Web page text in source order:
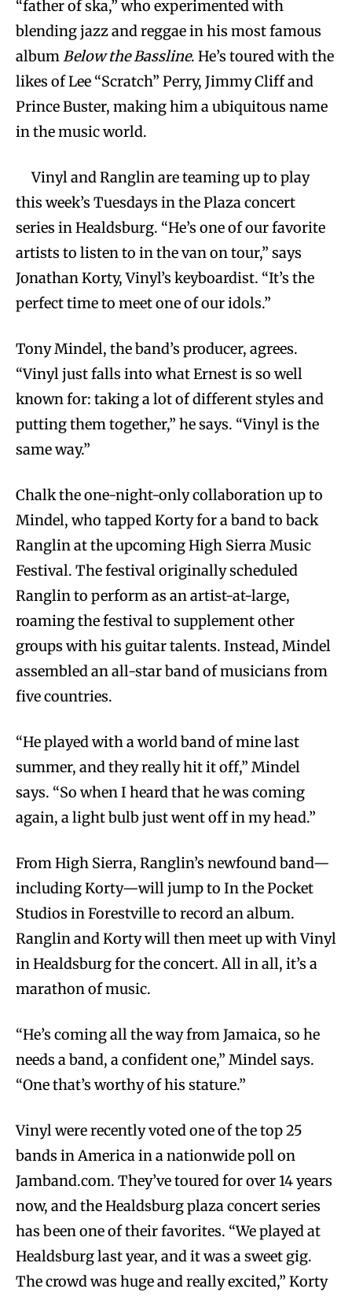
“father of ska,” who experimented with
blending jazz and reggae in his most famous
albumBelow the Bassline. He’s toured with the
likes of Lee “Scratch” Perry, Jimmy Cliff and
Prince Buster, making him a ubiquitous name
in the music world.
Vinyl and Ranglin are teaming up to play
this week’s Tuesdays in the Plaza concert
series in Healdsburg. “He’s one of our favorite
artists to listen to in the van on tour,” says
Jonathan Korty, Vinyl’s keyboardist. “It’s the
perfect time to meet one of our idols.”
Tony Mindel, the band’s producer, agrees.
“Vinyl just falls into what Ernest is so well
known for: taking a lot of different styles and
putting them together,” he says. “Vinyl is the
same way.”
Chalk the one-night-only collaboration up to
Mindel, who tapped Korty for a band to back
Ranglin at the upcoming High Sierra Music
Festival. The festival originally scheduled
Ranglin to perform as an artist-at-large,
roaming the festival to supplement other
groups with his guitar talents. Instead, Mindel
assembled an all-star band of musicians from
five countries.
“He played with a world band of mine last
summer, and they really hit it off,” Mindel
says. “So when I heard that he was coming
again, a light bulb just went off in my head.”
From High Sierra, Ranglin’s newfound band—
including Korty—will jump to In the Pocket
Studios in Forestville to record an album.
Ranglin and Korty will then meet up with Vinyl
in Healdsburg for the concert. All in all, it’s a
marathon of music.
“He’s coming all the way from Jamaica, so he
needs a band, a confident one,” Mindel says.
“One that’s worthy of his stature.”
Vinyl were recently voted one of the top 25
bands in America in a nationwide poll on
Jamband.com. They’ve toured for over 14 years
now, and the Healdsburg plaza concert series
has been one of their favorites. “We played at
Healdsburg last year, and it was a sweet gig.
The crowd was huge and really excited,” Korty